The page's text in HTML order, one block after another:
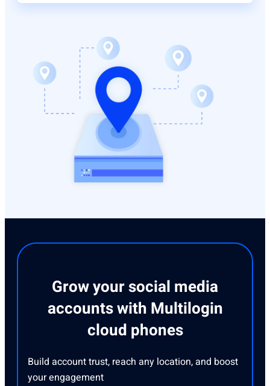
Grow your social media
accounts with Multilogin
cloud phones
Build account trust, reach any location, and boost
your engagement